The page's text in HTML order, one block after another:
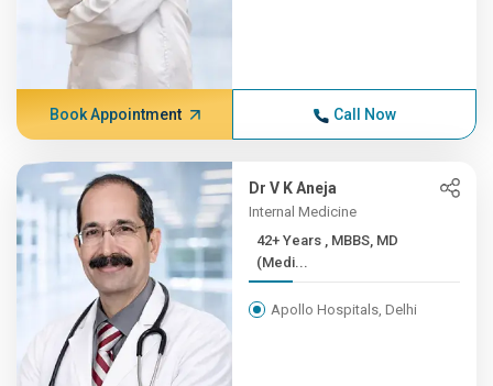
Book Appointment Call Now
Dr V K Aneja
Internal Medicine
42+ Years , MBBS, MD
(Medi...
Apollo Hospitals, Delhi